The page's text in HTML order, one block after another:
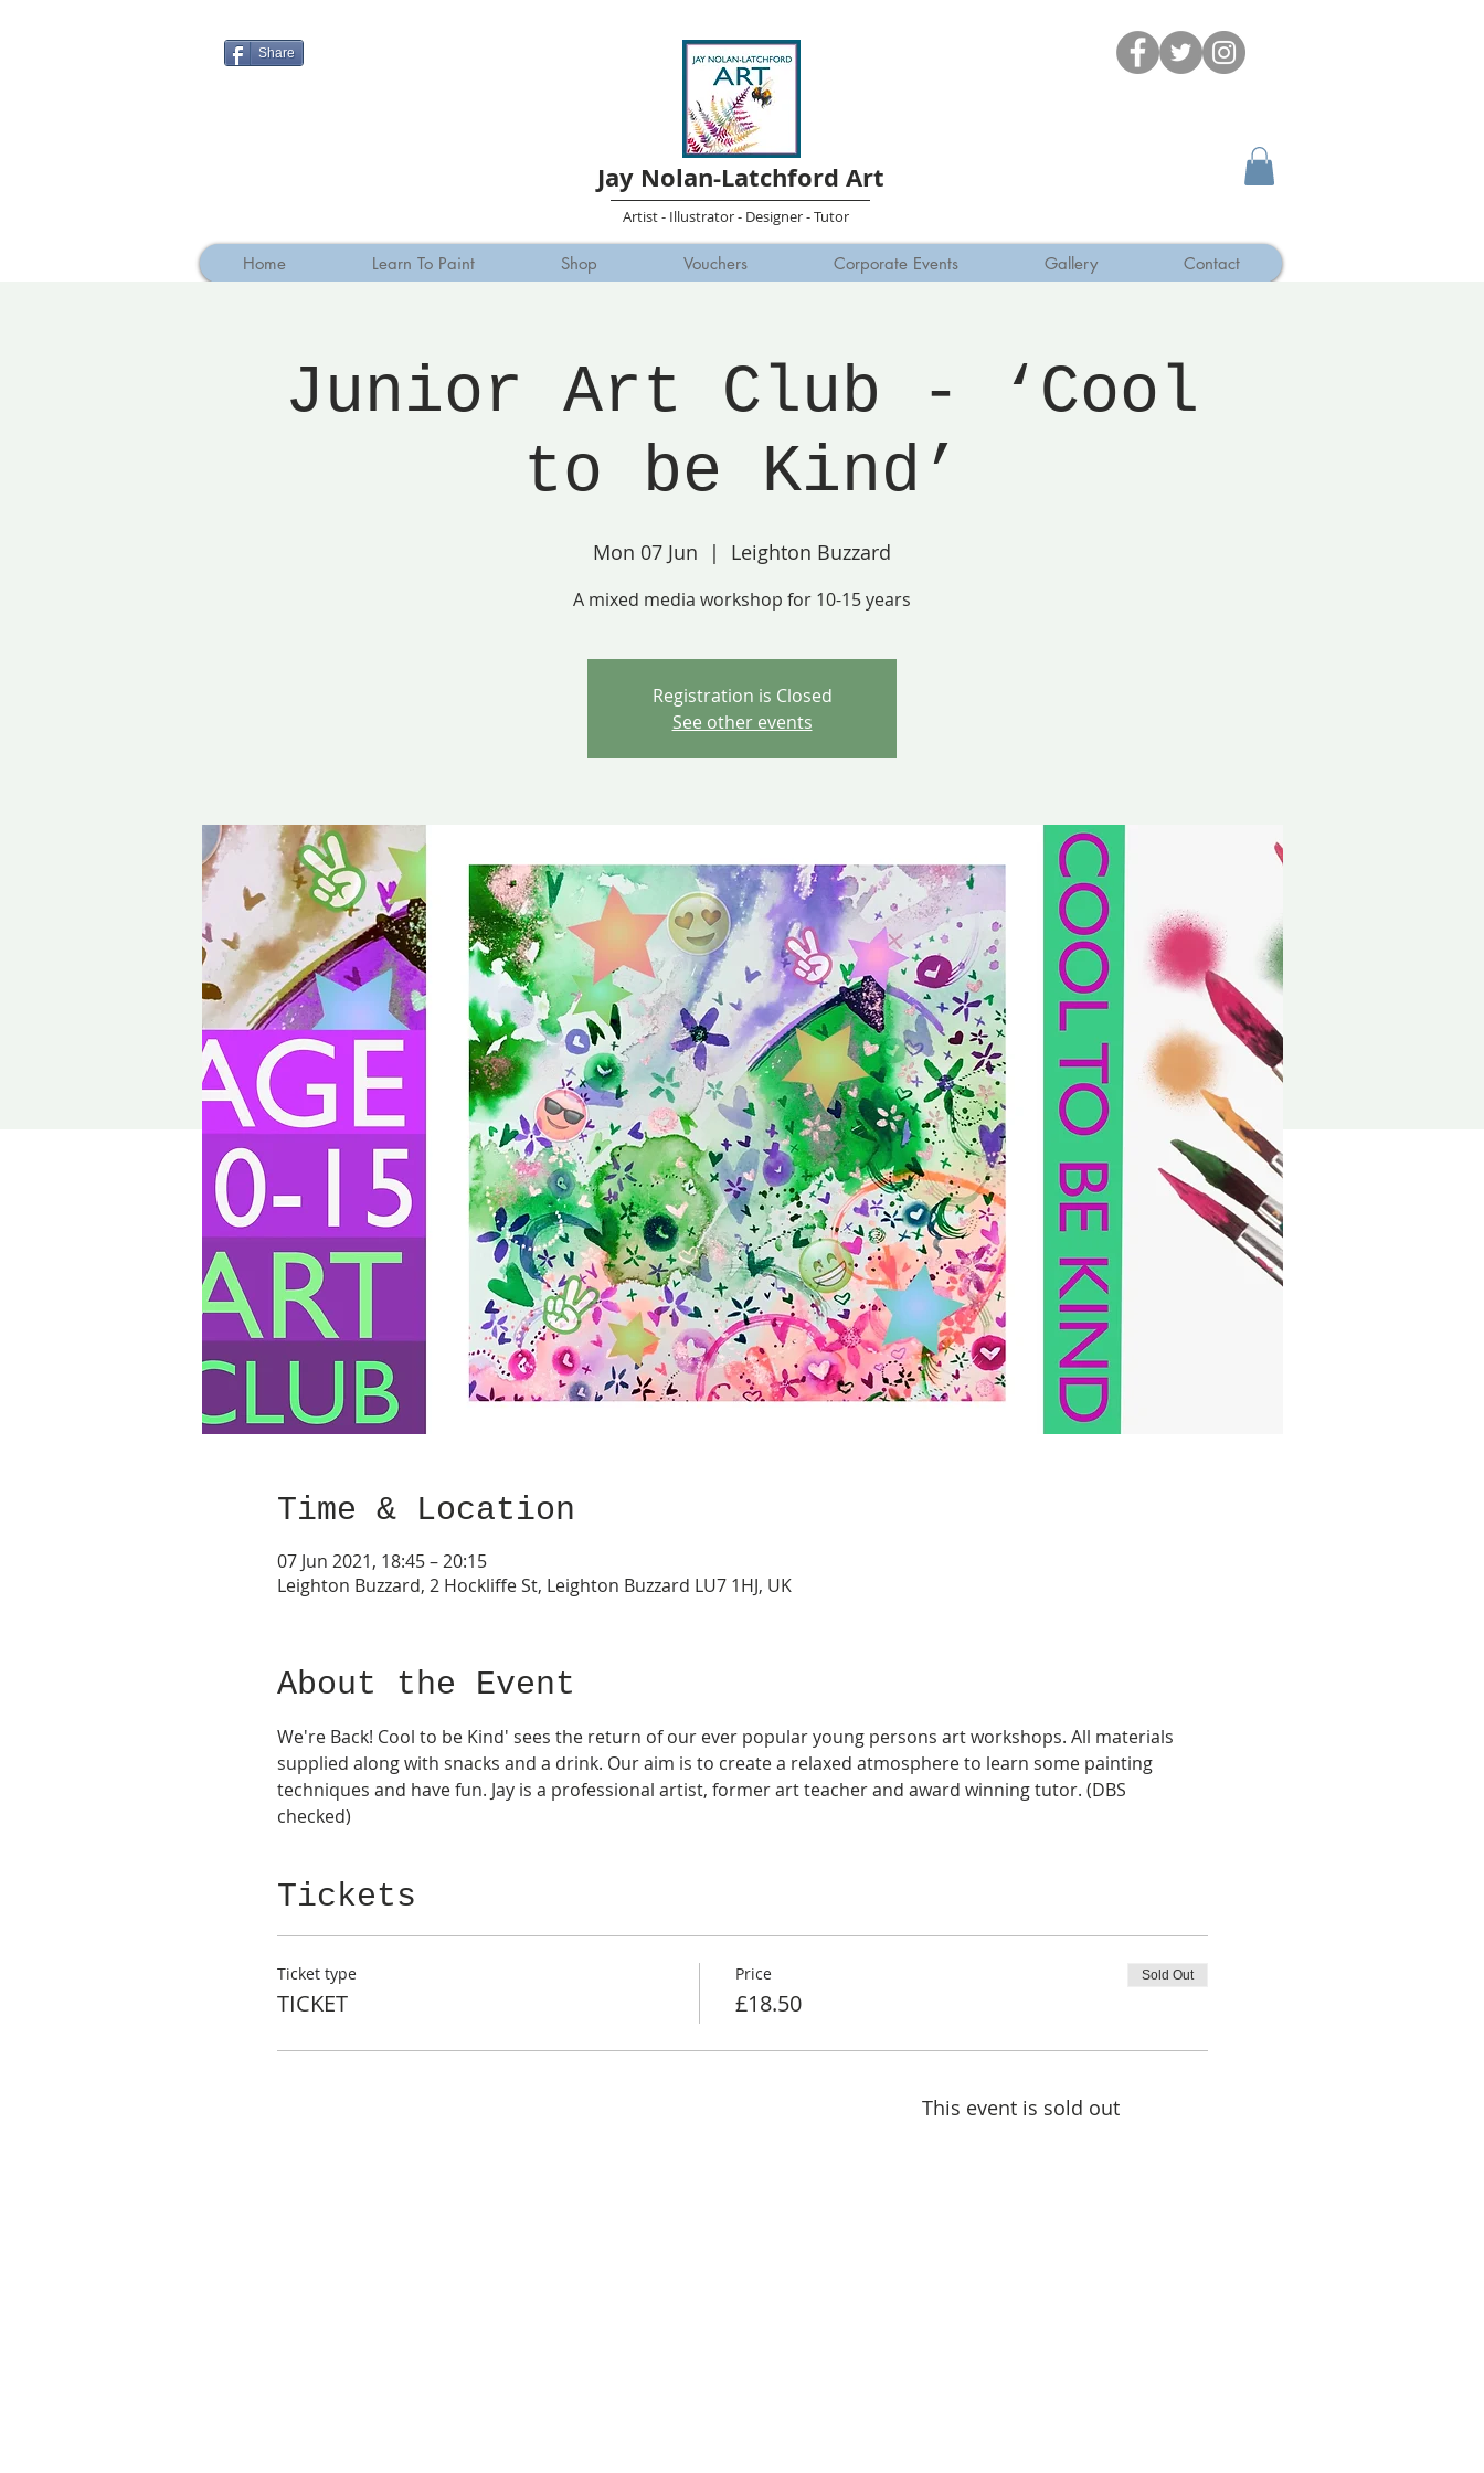
Share
Jay Nolan-Latchford Art
Artist - Illustrator - Designer - Tutor
Home Learn To Paint Shop Vouchers Corporate Events Gallery Contact
Junior Art Club - ‘Cool
to be Kind’
Mon 07 Jun
  |
Leighton Buzzard
A mixed media workshop for 10-15 years
Registration is Closed
See other events
Time & Location
07 Jun 2021, 18:45 – 20:15
Leighton Buzzard, 2 Hockliffe St, Leighton Buzzard LU7 1HJ, UK
About the Event
We're Back! Cool to be Kind' sees the return of our ever popular young persons art workshops. All materials
supplied along with snacks and a drink. Our aim is to create a relaxed atmosphere to learn some painting
techniques and have fun. Jay is a professional artist, former art teacher and award winning tutor. (DBS
checked)
Tickets
Ticket type
TICKET
Price
£18.50
Sold Out
This event is sold out